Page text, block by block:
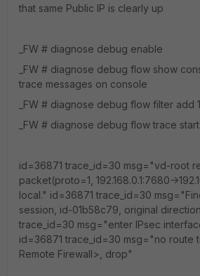
that same Public IP is clearly up
_FW # diagnose debug enable
_FW # diagnose debug flow show
trace messages on console
_FW # diagnose debug flow filter add
_FW # diagnose debug flow trace start
id=36871 trace_id=30 msg="vd-root
packet(proto=1, 192.168.0.1:7680-
local." id=36871 trace_id=30
session, id-01b58c79, original
trace_id=30 msg="enter IPsec
id=36871 trace_id=30 msg="no route
Remote Firewall>, drop"